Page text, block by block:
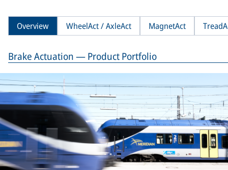
Overview WheelAct / AxleAct MagnetAct
Brake Actuation — Product Portfolio